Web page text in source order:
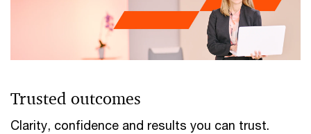
Trusted outcomes
Clarity, confidence and results you can trust.